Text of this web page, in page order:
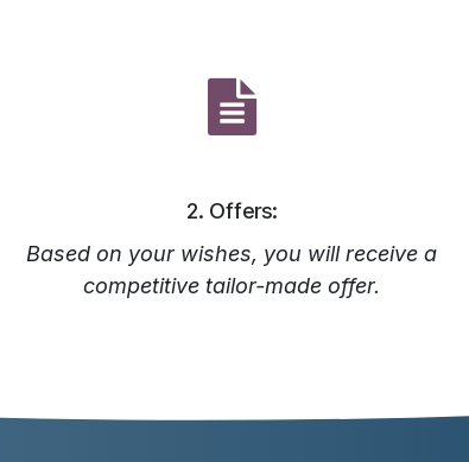
2. Offers:
Based on your wishes, you will receive a
competitive tailor-made offer.